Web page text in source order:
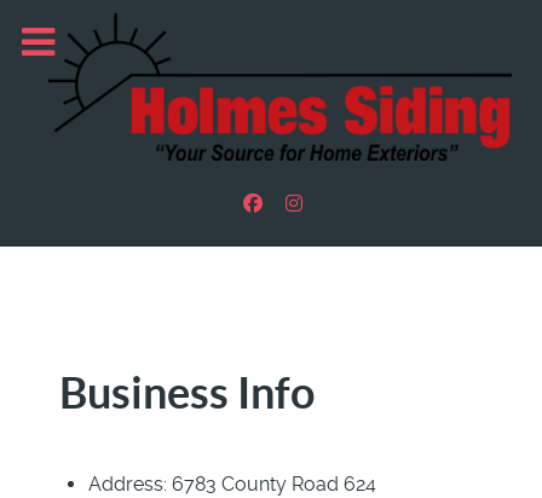
Business Info
Address: 6783 County Road 624